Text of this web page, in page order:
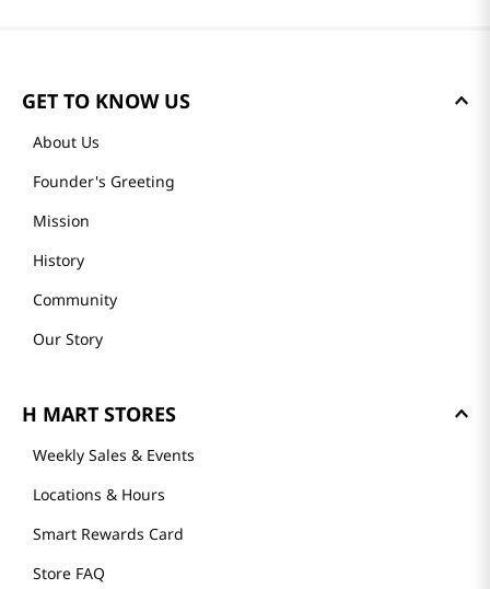
GET TO KNOW US
About Us
Founder's Greeting
Mission
History
Community
Our Story
H MART STORES
Weekly Sales & Events
Locations & Hours
Smart Rewards Card
Store FAQ